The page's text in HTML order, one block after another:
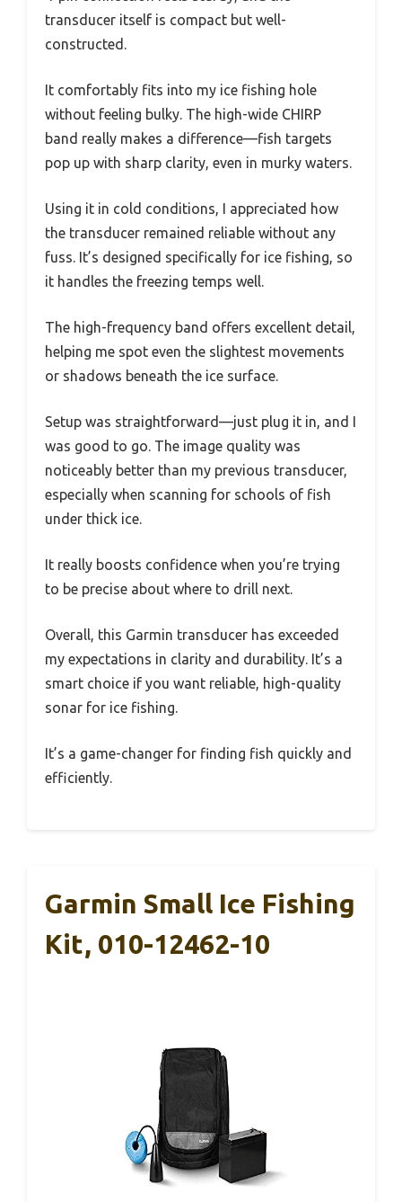
transducer itself is compact but well-
constructed.
It comfortably fits into my ice fishing hole
without feeling bulky. The high-wide CHIRP
band really makes a difference—fish targets
pop up with sharp clarity, even in murky waters.
Using it in cold conditions, I appreciated how
the transducer remained reliable without any
fuss. It’s designed specifically for ice fishing, so
it handles the freezing temps well.
The high-frequency band offers excellent detail,
helping me spot even the slightest movements
or shadows beneath the ice surface.
Setup was straightforward—just plug it in, and I
was good to go. The image quality was
noticeably better than my previous transducer,
especially when scanning for schools of fish
under thick ice.
It really boosts confidence when you’re trying
to be precise about where to drill next.
Overall, this Garmin transducer has exceeded
my expectations in clarity and durability. It’s a
smart choice if you want reliable, high-quality
sonar for ice fishing.
It’s a game-changer for finding fish quickly and
efficiently.
Garmin Small Ice Fishing
Kit, 010-12462-10